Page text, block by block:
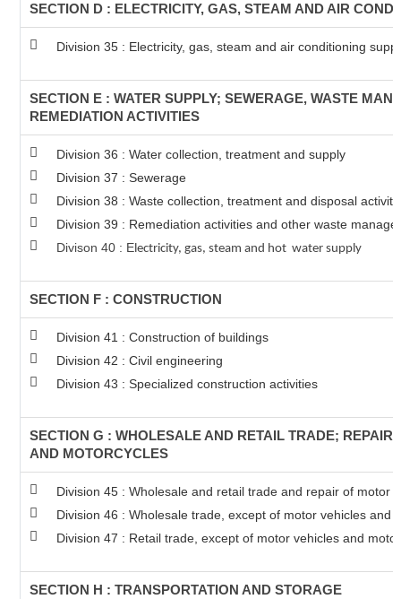
SECTION D : ELECTRICITY, GAS, STEAM AND AIR
Division 35 : Electricity, gas, steam and air conditioning
SECTION E : WATER SUPPLY; SEWERAGE, WASTE
REMEDIATION ACTIVITIES
Division 36 : Water collection, treatment and supply
Division 37 : Sewerage
Division 38 : Waste collection, treatment and disposal
Division 39 : Remediation activities and other waste
Divison 40 : Electricity, gas, steam and hot water supply
SECTION F : CONSTRUCTION
Division 41 : Construction of buildings
Division 42 : Civil engineering
Division 43 : Specialized construction activities
SECTION G : WHOLESALE AND RETAIL TRADE; REPAIR
AND MOTORCYCLES
Division 45 : Wholesale and retail trade and repair of motor
Division 46 : Wholesale trade, except of motor vehicles and
Division 47 : Retail trade, except of motor vehicles and
SECTION H : TRANSPORTATION AND STORAGE